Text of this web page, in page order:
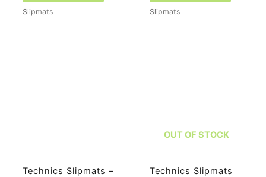
Slipmats Slipmats
Technics Slipmats –
OUT OF STOCK
Technics Slipmats